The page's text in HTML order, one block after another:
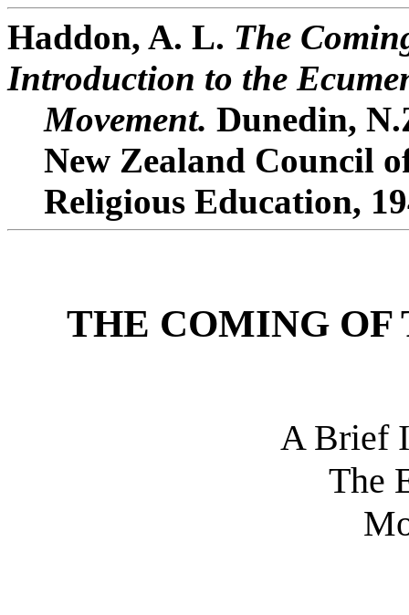
Haddon, A. L. The
Introduction to the
Movement. Dunedin,
New Zealand Council
Religious Education,
THE COMING OF
A Brief
The